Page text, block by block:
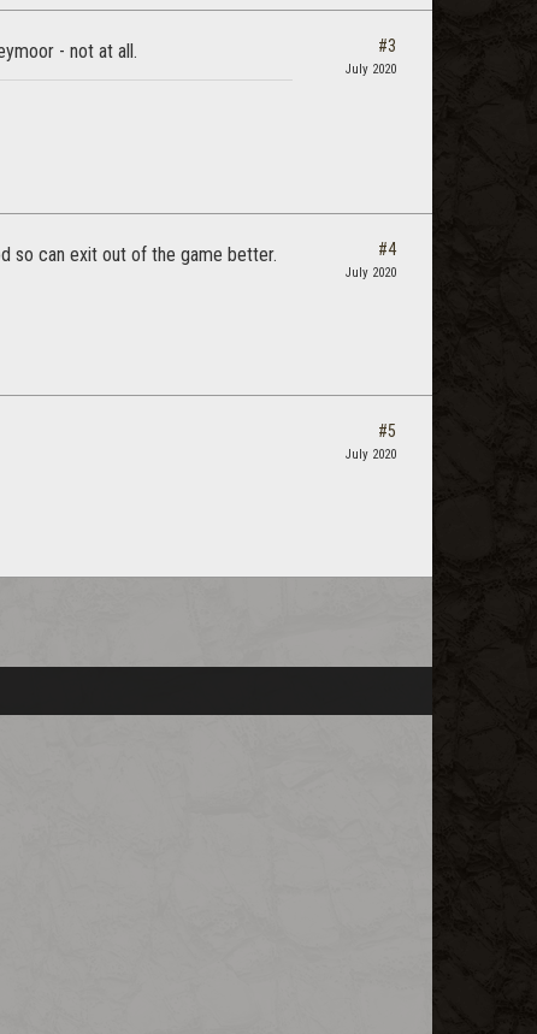
- not at all. #3
July 2020
so can exit out of the game better. #4
July 2020
#5
July 2020